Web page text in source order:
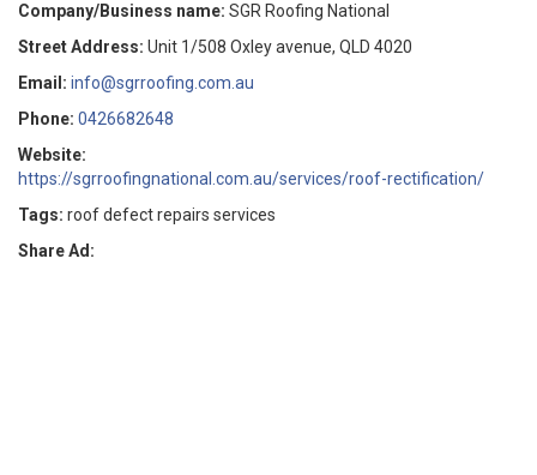
Company/Business name: SGR Roofing National
Street Address: Unit 1/508 Oxley avenue, QLD 4020
Email: info@sgrroofing.com.au
Phone: 0426682648
Website:
https://sgrroofingnational.com.au/services/roof-rectification/
Tags: roof defect repairs services
Share Ad: